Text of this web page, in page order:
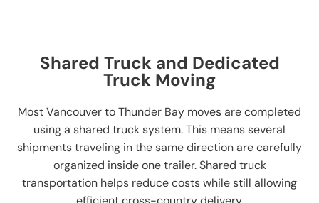
Shared Truck and Dedicated
Truck Moving
Most Vancouver to Thunder Bay moves are completed
using a shared truck system. This means several
shipments traveling in the same direction are carefully
organized inside one trailer. Shared truck
transportation helps reduce costs while still allowing